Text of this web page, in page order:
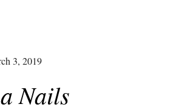
3, 2019
Nails